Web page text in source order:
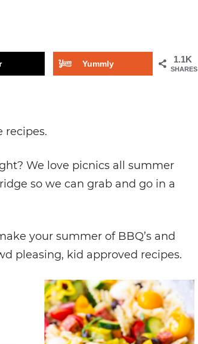
1.1K
SHARES
Yummly
recipes.
We love picnics all summer
so we can grab and go in a
your summer of BBQ’s and
pleasing, kid approved recipes.